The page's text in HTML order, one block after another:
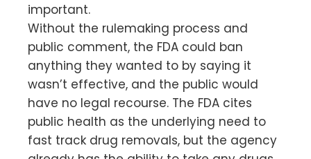
important.
Without the rulemaking process and
public comment, the FDA could ban
anything they wanted to by saying it
wasn’t effective, and the public would
have no legal recourse. The FDA cites
public health as the underlying need to
fast track drug removals, but the agency